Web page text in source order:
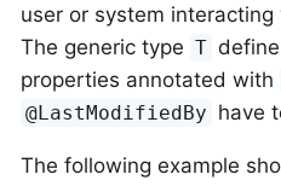
user or system
The generic type T
properties annotated with
@LastModifiedBy have
The following example